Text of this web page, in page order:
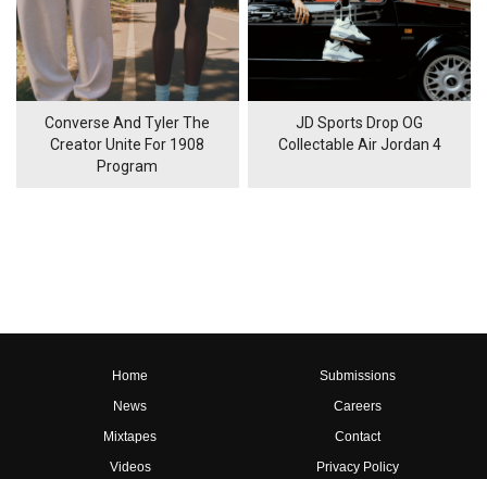
Converse And Tyler The
Creator Unite For 1908
Program
JD Sports Drop OG
Collectable Air Jordan 4
Home
News
Mixtapes
Videos
Submissions
Careers
Contact
Privacy Policy